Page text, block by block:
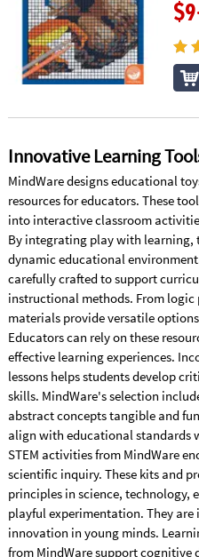
$9
Innovative Learning
MindWare designs educational
resources for educators. These
into interactive classroom
By integrating play with learning,
dynamic educational
carefully crafted to support
instructional methods. From logic
materials provide versatile
Educators can rely on these
effective learning experiences.
lessons helps students develop
skills. MindWare's selection
abstract concepts tangible and
align with educational standards
STEM activities from MindWare
scientific inquiry. These kits and
principles in science, technology,
playful experimentation. They
innovation in young minds.
from MindWare support cognitive